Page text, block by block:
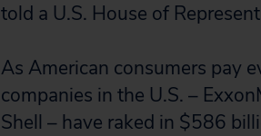
told a U.S. House of
As American consumers pay
companies in the U.S. –
Shell – have raked in $586